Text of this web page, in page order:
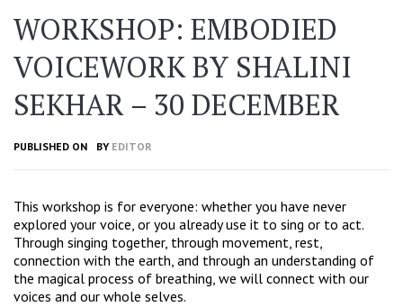
WORKSHOP: EMBODIED
VOICEWORK BY SHALINI
SEKHAR – 30 DECEMBER
PUBLISHED ON BY EDITOR
This workshop is for everyone: whether you have never
explored your voice, or you already use it to sing or to act.
Through singing together, through movement, rest,
connection with the earth, and through an understanding of
the magical process of breathing, we will connect with our
voices and our whole selves.